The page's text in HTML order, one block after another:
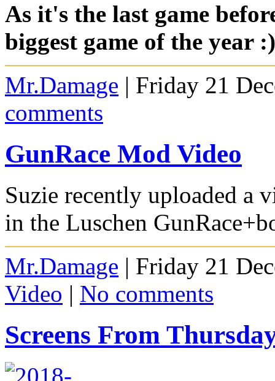
As it's the last game
biggest game of the year :)
Mr.Damage | Friday 21
comments
GunRace Mod Video
Suzie recently uploaded a
in the Luschen
Mr.Damage | Friday 21
Video | No comments
Screens From